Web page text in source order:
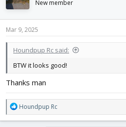
i
o
n
s
New member
Mar 9, 2025
Houndpup Rc said:
BTW it looks good!
Thanks man
R
e
a
Houndpup Rc